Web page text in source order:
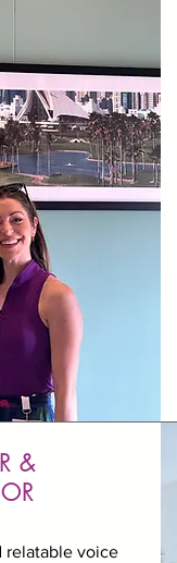
&
relatable voice